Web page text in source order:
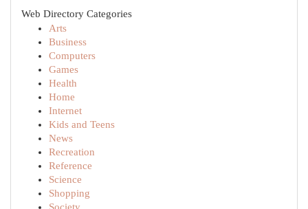
Web Directory Categories
Arts
Business
Computers
Games
Health
Home
Internet
Kids and Teens
News
Recreation
Reference
Science
Shopping